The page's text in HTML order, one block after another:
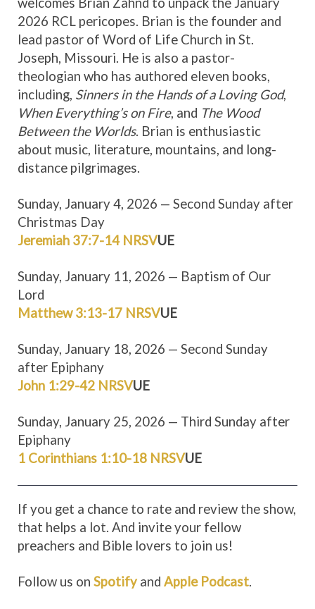
2026 RCL pericopes. Brian is the founder and
lead pastor of Word of Life Church in St.
Joseph, Missouri. He is also a pastor-
theologian who has authored eleven books,
including, Sinners in the Hands of a Loving God,
When Everything’s on Fire, and The Wood
Between the Worlds. Brian is enthusiastic
about music, literature, mountains, and long-
distance pilgrimages.
Sunday, January 4, 2026 — Second Sunday after
Christmas Day
Jeremiah 37:7-14 NRSVUE
Sunday, January 11, 2026 — Baptism of Our
Lord
Matthew 3:13-17 NRSVUE
Sunday, January 18, 2026 — Second Sunday
after Epiphany
John 1:29-42 NRSVUE
Sunday, January 25, 2026 — Third Sunday after
Epiphany
1 Corinthians 1:10-18 NRSVUE
If you get a chance to rate and review the show,
that helps a lot. And invite your fellow
preachers and Bible lovers to join us!
Follow us on Spotifyand Apple Podcast.